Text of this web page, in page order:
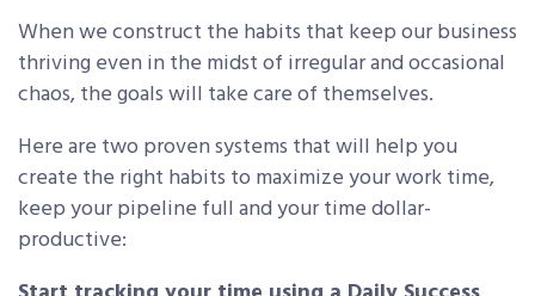
When we construct the habits that keep our business
thriving even in the midst of irregular and occasional
chaos, the goals will take care of themselves.
Here are two proven systems that will help you
create the right habits to maximize your work time,
keep your pipeline full and your time dollar-
productive: